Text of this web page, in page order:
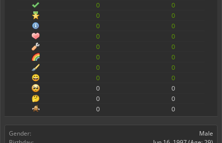
0
0
0
0
0
0
0
0
0
0
0
0
0
0
0
0
0
0
0
0
0
0
Gender:
Male